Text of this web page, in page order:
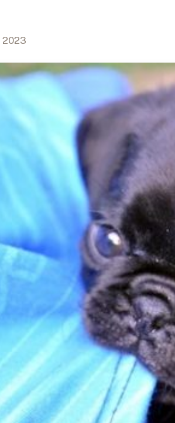
2023